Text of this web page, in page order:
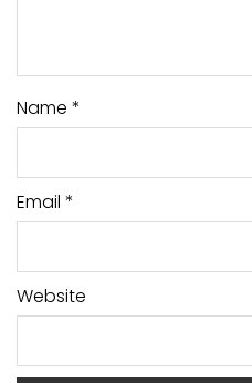
Name *
Email *
Website